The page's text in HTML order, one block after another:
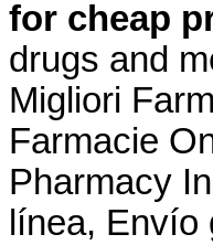
for cheap
drugs and
Migliori
Farmacie
Pharmacy
línea,